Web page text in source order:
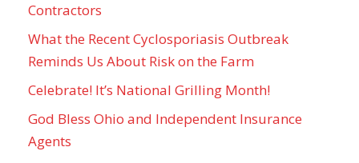
Contractors
What the Recent Cyclosporiasis Outbreak
Reminds Us About Risk on the Farm
Celebrate! It’s National Grilling Month!
God Bless Ohio and Independent Insurance
Agents